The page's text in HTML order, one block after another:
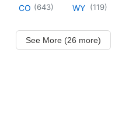
CO (643) WY (119)
See More (26 more)